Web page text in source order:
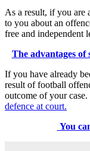
As a result, if you are
to you about an
free and independent
The advantages of
If you have already
result of football
outcome of your case.
defence at court.
You